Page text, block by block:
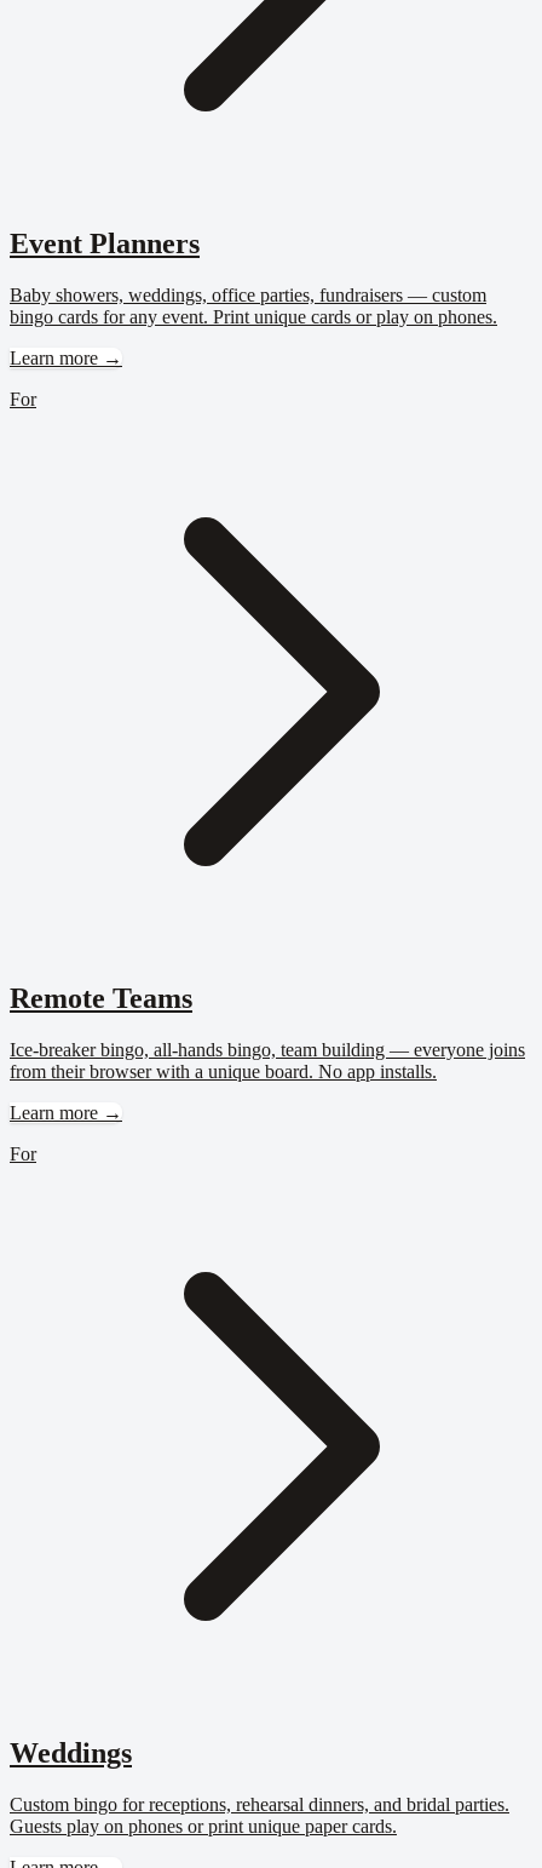
Event Planners
Baby showers, weddings, office parties, fundraisers — custom
bingo cards for any event. Print unique cards or play on phones.
Learn more →
For
Remote Teams
Ice-breaker bingo, all-hands bingo, team building — everyone joins
from their browser with a unique board. No app installs.
Learn more →
For
Weddings
Custom bingo for receptions, rehearsal dinners, and bridal parties.
Guests play on phones or print unique paper cards.